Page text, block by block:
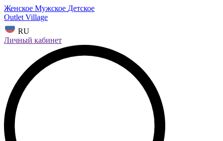
Женское Мужское Детское
Outlet Village
RU
Личный кабинет